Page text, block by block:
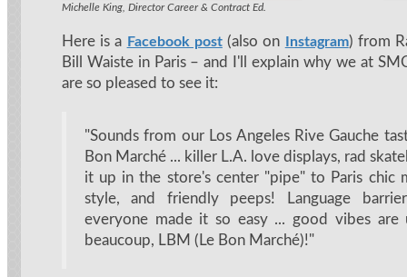
Michelle King, Director Career & Contract Ed.
Here is a Facebook post(also on Instagram) from
Bill Waiste in Paris – and I'll explain why we at
are so pleased to see it:
"Sounds from our Los Angeles Rive Gauche
Bon Marché ... killer L.A. love displays, rad
it up in the store's center "pipe" to Paris chic
style, and friendly peeps! Language
everyone made it so easy ... good vibes are
beaucoup, LBM (Le Bon Marché)!"